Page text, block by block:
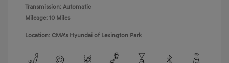
Transmission: Automatic
Mileage: 10 Miles
Location: CMA's Hyundai of Lexington Park